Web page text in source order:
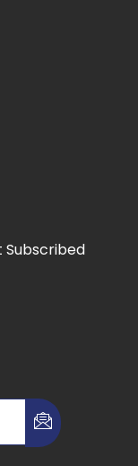
Subscribed